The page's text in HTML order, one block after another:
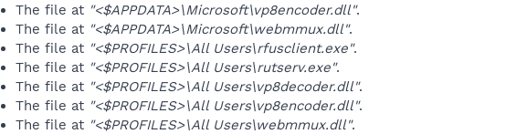
The file at "<$APPDATA>\Microsoft\vp8encoder.dll".
The file at "<$APPDATA>\Microsoft\webmmux.dll".
The file at "<$PROFILES>\All Users\rfusclient.exe".
The file at "<$PROFILES>\All Users\rutserv.exe".
The file at "<$PROFILES>\All Users\vp8decoder.dll".
The file at "<$PROFILES>\All Users\vp8encoder.dll".
The file at "<$PROFILES>\All Users\webmmux.dll".